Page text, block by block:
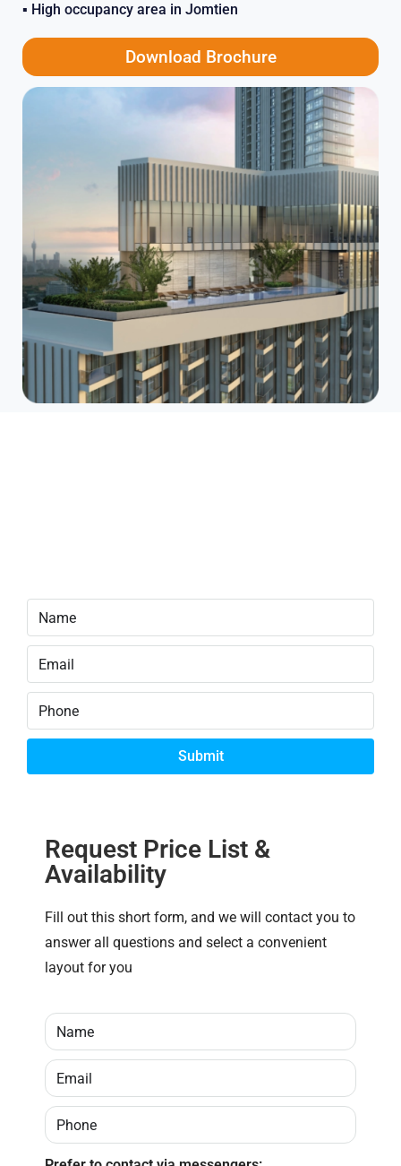
▪️ High occupancy area in Jomtien
Download Brochure
Submit
Request Price List &
Availability
Fill out this short form, and we will contact you to
answer all questions and select a convenient
layout for you